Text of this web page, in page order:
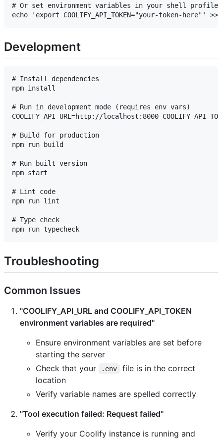
# Or set environment variables in your shell profile
Development
# Install dependencies
npm install
# Run in development mode (requires env vars)
COOLIFY_API_URL=http://localhost:8000
# Build for production
npm run build
# Run built version
npm start
# Lint code
npm run lint
# Type check
Troubleshooting
Common Issues
"COOLIFY_API_URL and COOLIFY_API_TOKEN
environment variables are required"
Ensure environment variables are set before
starting the server
Check that your
.env
file is in the correct
location
Verify variable names are spelled correctly
"Tool execution failed: Request failed"
Verify your Coolify instance is running and